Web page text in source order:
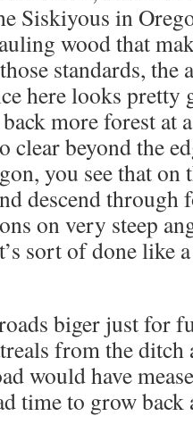
Siskiyous in
wood that
standards, the
here looks
more forest at
clear beyond the
you see that on
descend through
on very steep
sort of done like
biger just for
from the ditch
would have
time to grow